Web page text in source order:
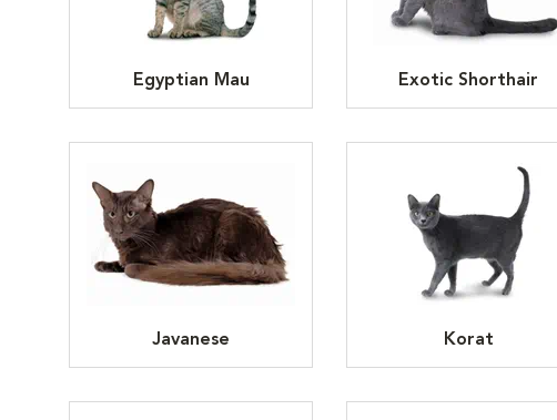
Egyptian Mau Exotic Shorthair
Javanese Korat